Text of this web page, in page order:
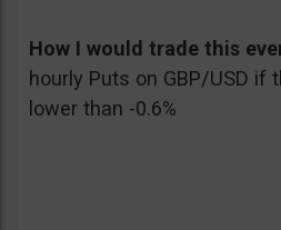
How I would trade this
hourly Puts on GBP/USD if
lower than -0.6%